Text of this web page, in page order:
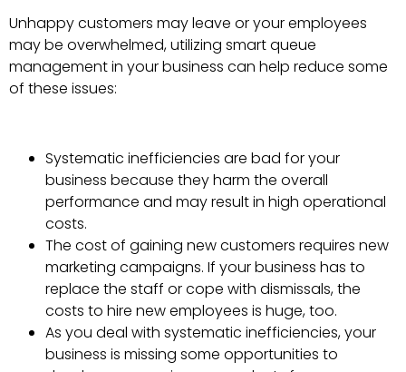
Unhappy customers may leave or your employees
may be overwhelmed, utilizing smart queue
management in your business can help reduce some
of these issues:
Systematic inefficiencies are bad for your
business because they harm the overall
performance and may result in high operational
costs.
The cost of gaining new customers requires new
marketing campaigns. If your business has to
replace the staff or cope with dismissals, the
costs to hire new employees is huge, too.
As you deal with systematic inefficiencies, your
business is missing some opportunities to